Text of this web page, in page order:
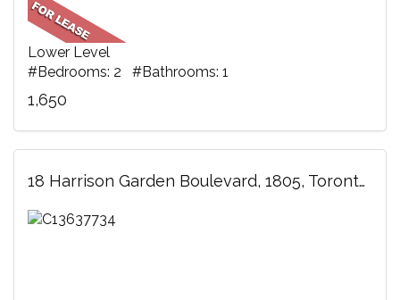
Lower Level
#Bedrooms: 2 #Bathrooms: 1
1,650
18 Harrison Garden Boulevard, 1805, Toronto, ON